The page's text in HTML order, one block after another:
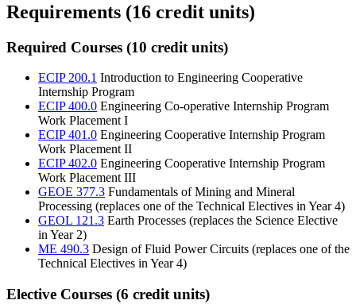
Requirements (16 credit units)
Required Courses (10 credit units)
ECIP 200.1 Introduction to Engineering Cooperative
Internship Program
ECIP 400.0 Engineering Co-operative Internship Program
Work Placement I
ECIP 401.0 Engineering Cooperative Internship Program
Work Placement II
ECIP 402.0 Engineering Cooperative Internship Program
Work Placement III
GEOE 377.3 Fundamentals of Mining and Mineral
Processing (replaces one of the Technical Electives in Year 4)
GEOL 121.3 Earth Processes (replaces the Science Elective
in Year 2)
ME 490.3 Design of Fluid Power Circuits (replaces one of the
Technical Electives in Year 4)
Elective Courses (6 credit units)